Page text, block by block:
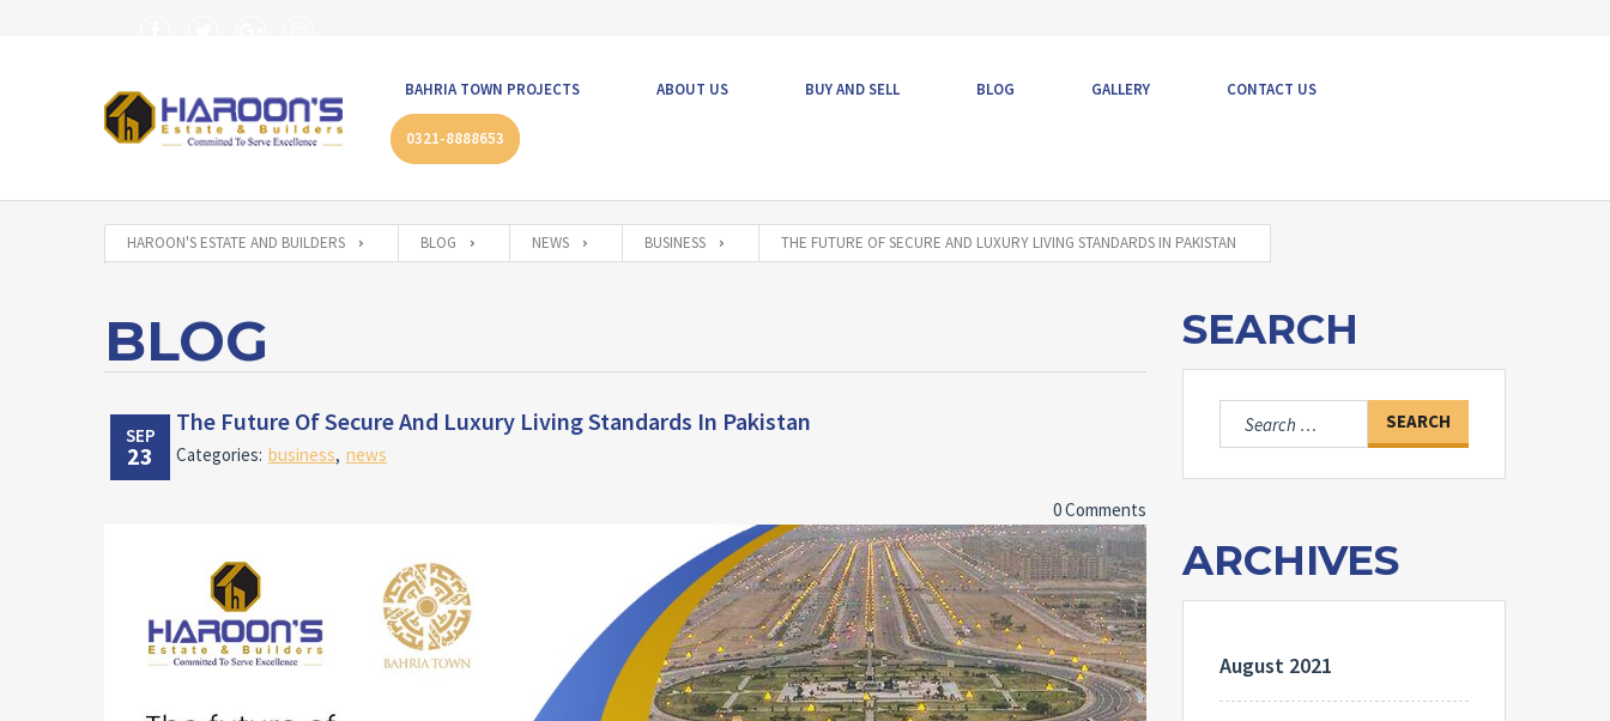
BAHRIA TOWN PROJECTS ABOUT US BUY AND SELL BLOG GALLERY CONTACT US
0321-8888653
HAROON'S ESTATE AND BUILDERS BLOG NEWS BUSINESS THE FUTURE OF SECURE AND LUXURY LIVING STANDARDS IN PAKISTAN
BLOG
SEP
23
The Future Of Secure And Luxury Living Standards In Pakistan
Categories: business, news
0 Comments
SEARCH
Search
for:
ARCHIVES
August 2021